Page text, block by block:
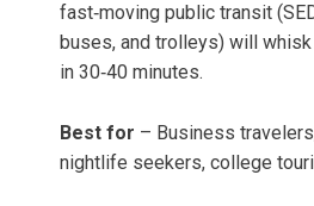
fast‑moving public transit
buses, and trolleys) will
in 30‑40 minutes.
Best for – Business
nightlife seekers, college